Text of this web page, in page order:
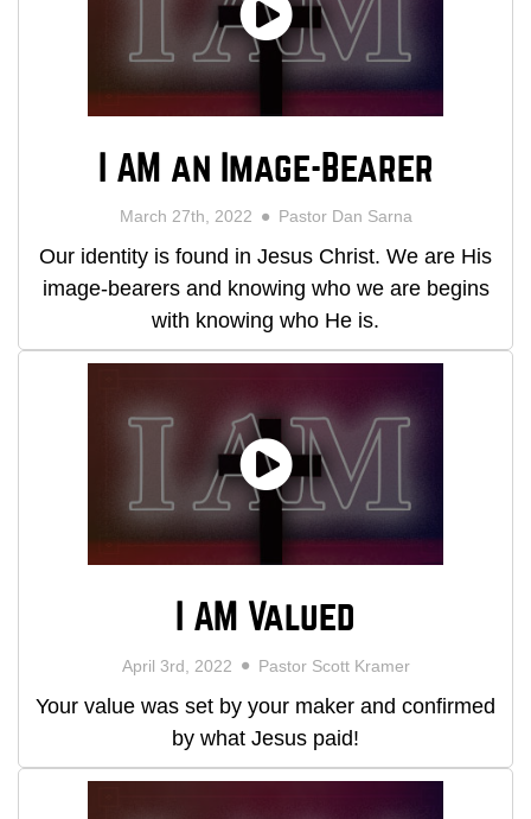
I AM an Image-Bearer
March 27th, 2022 Pastor Dan Sarna
Our identity is found in Jesus Christ. We are His
image-bearers and knowing who we are begins
with knowing who He is.
I AM Valued
April 3rd, 2022 Pastor Scott Kramer
Your value was set by your maker and confirmed
by what Jesus paid!